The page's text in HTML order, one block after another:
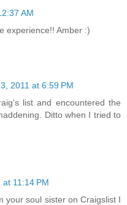
AM
experience!! Amber :)
2011 at 6:59 PM
list and encountered the
Ditto when I tried to
11:14 PM
your soul sister on Craigslist I